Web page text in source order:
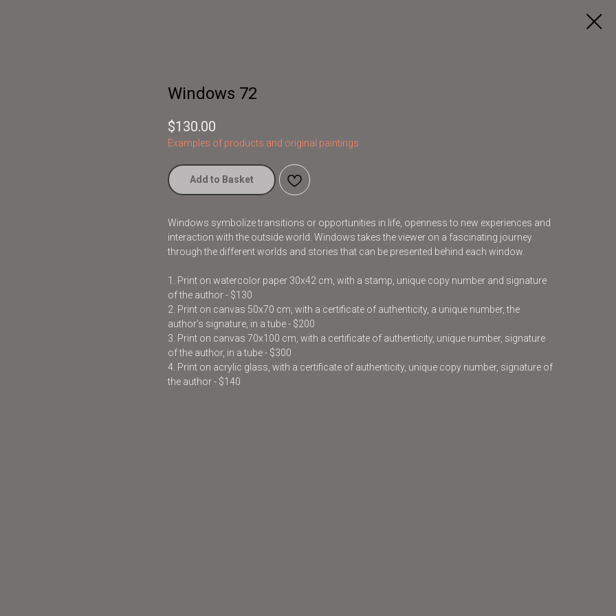
Windows 72
$130.00
Examples of products and original paintings
Add to Basket
Windows symbolize transitions or opportunities in life, openness to new experiences and
interaction with the outside world. Windows takes the viewer on a fascinating journey
through the different worlds and stories that can be presented behind each window.
1. Print on watercolor paper 30x42 cm, with a stamp, unique copy number and signature
of the author - $130
2. Print on canvas 50x70 cm, with a certificate of authenticity, a unique number, the
author’s signature, in a tube - $200
3. Print on canvas 70x100 cm, with a certificate of authenticity, unique number, signature
of the author, in a tube - $300
4. Print on acrylic glass, with a certificate of authenticity, unique copy number, signature of
the author - $140